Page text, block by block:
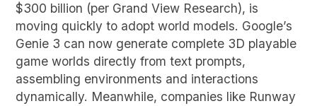
$300 billion (per Grand View Research), is
moving quickly to adopt world models. Google’s
Genie 3 can now generate complete 3D playable
game worlds directly from text prompts,
assembling environments and interactions
dynamically. Meanwhile, companies like Runway